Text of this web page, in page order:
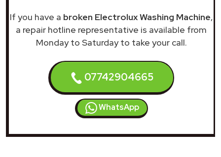
If you have a broken Electrolux Washing Machine,
a repair hotline representative is available from
Monday to Saturday to take your call.
07742904665
WhatsApp